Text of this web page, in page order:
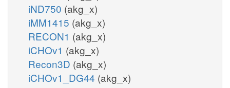
iND750 (akg_x)
iMM1415 (akg_x)
RECON1 (akg_x)
iCHOv1 (akg_x)
Recon3D (akg_x)
iCHOv1_DG44 (akg_x)